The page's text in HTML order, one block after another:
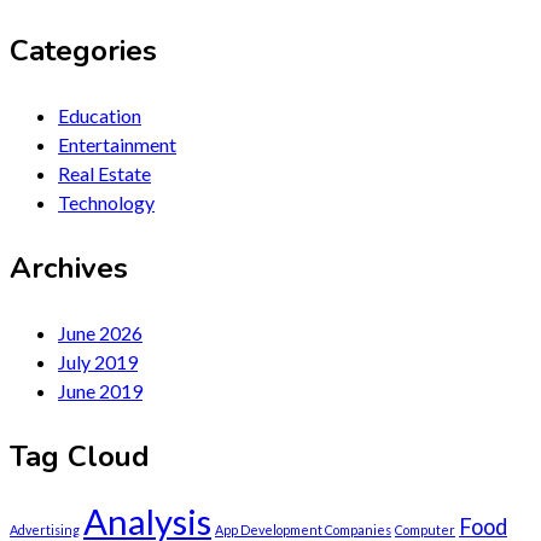
Categories
Education
Entertainment
Real Estate
Technology
Archives
June 2026
July 2019
June 2019
Tag Cloud
Advertising Analysis App Development Companies Computer Food